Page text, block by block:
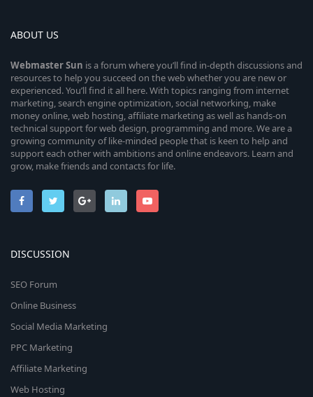
ABOUT US
WebmasterSun is a forum where you’ll find in-depth discussions and
resources to help you succeed on the web whether you are new or
experienced. You’ll find it all here. With topics ranging from internet
marketing, search engine optimization, social networking, make
money online, web hosting, affiliate marketing as well as hands-on
technical support for web design, programming and more. We are a
growing community of like-minded people that is keen to help and
support each other with ambitions and online endeavors. Learn and
grow, make friends and contacts for life.
DISCUSSION
SEO Forum
Online Business
Social Media Marketing
PPC Marketing
Affiliate Marketing
Web Hosting